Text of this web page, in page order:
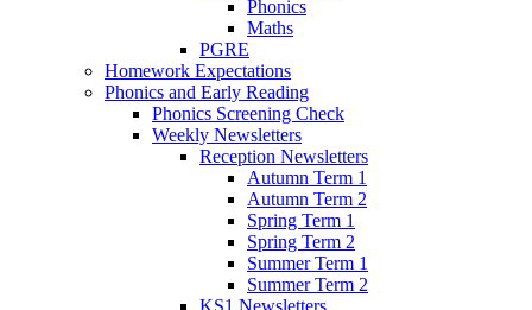
Phonics
Maths
PGRE
Homework Expectations
Phonics and Early Reading
Phonics Screening Check
Weekly Newsletters
Reception Newsletters
Autumn Term 1
Autumn Term 2
Spring Term 1
Spring Term 2
Summer Term 1
Summer Term 2
KS1 Newsletters